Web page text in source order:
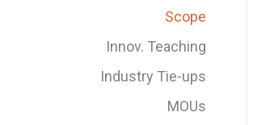
Scope
Innov. Teaching
Industry Tie-ups
MOUs